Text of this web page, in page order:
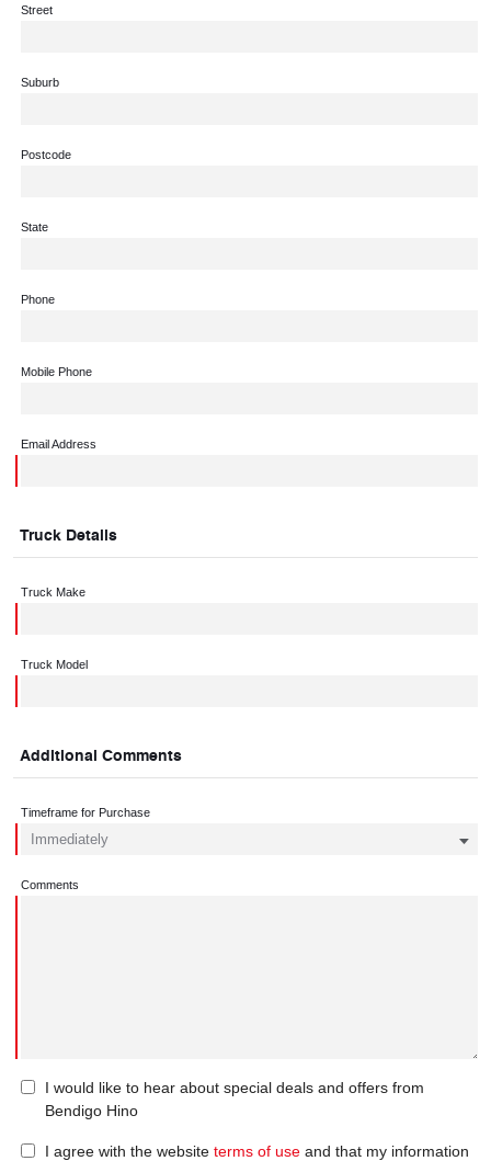
Street
Suburb
Postcode
State
Phone
Mobile Phone
Email Address
Truck Details
Truck Make
Truck Model
Additional Comments
Timeframe for Purchase
Comments
I would like to hear about special deals and offers from
Bendigo Hino
I agree with the website terms of use and that my information